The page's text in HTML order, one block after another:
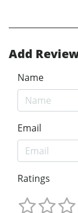
Add
Name
Email
Ratings